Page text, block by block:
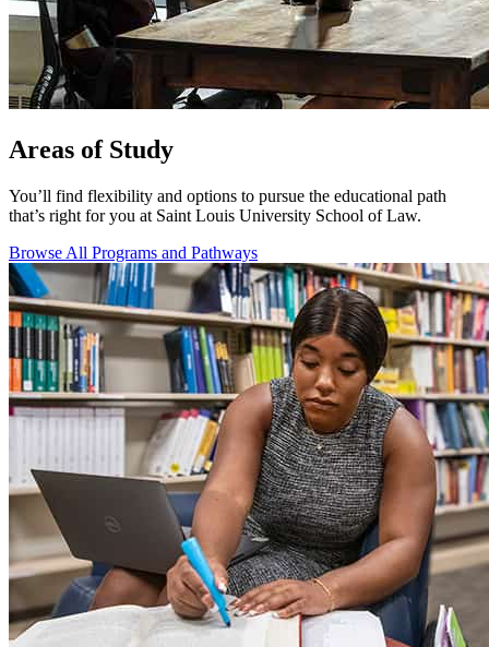
Areas of Study
You’ll find flexibility and options to pursue the educational path
that’s right for you at Saint Louis University School of Law.
Browse All Programs and Pathways